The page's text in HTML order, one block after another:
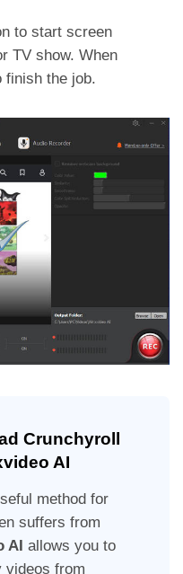
to start screen
TV show. When
finish the job.
Crunchyroll
AI
method for
suffers from
AI allows you to
videos from